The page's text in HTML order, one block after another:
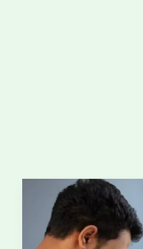
Pre-
Employment
Testing